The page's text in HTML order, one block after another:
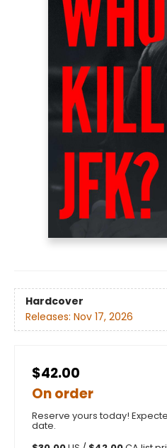
Hardcover
Releases: Nov 17, 2026
$42.00
On order
Reserve yours today!
date.